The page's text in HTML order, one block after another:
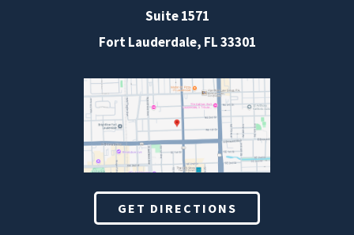
Suite 1571
Fort Lauderdale, FL 33301
GET DIRECTIONS